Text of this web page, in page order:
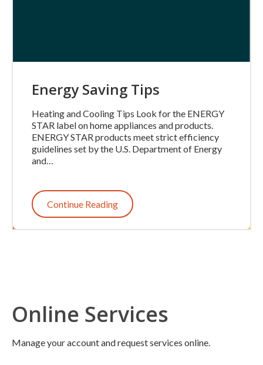
Energy Saving Tips
Heating and Cooling Tips Look for the ENERGY
STAR label on home appliances and products.
ENERGY STAR products meet strict efficiency
guidelines set by the U.S. Department of Energy
and…
Continue Reading
Online Services
Manage your account and request services online.